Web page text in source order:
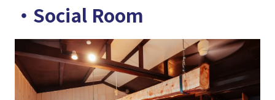
・Social Room